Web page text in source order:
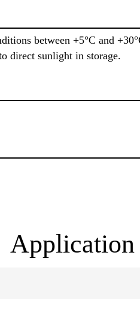
between +5°C and
direct sunlight in storage.
Application